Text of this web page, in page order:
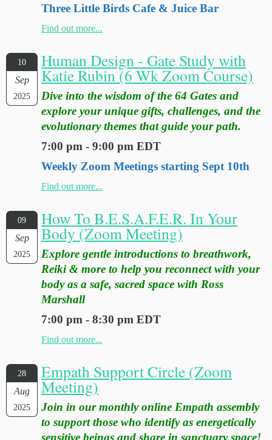
Three Little Birds Cafe & Juice Bar
Find out more...
10
Sep
2025
Human Design - Gate Study with
Katie Rubin (6 Wk Zoom Course)
Dive into the wisdom of the 64 Gates and
explore your unique gifts, challenges, and the
evolutionary themes that guide your path.
7:00 pm - 9:00 pm EDT
Weekly Zoom Meetings starting Sept 10th
Find out more...
09
Sep
2025
How To B.E.S.A.F.E.R. In Your
Body (Zoom Meeting)
Explore gentle introductions to breathwork,
Reiki & more to help you reconnect with your
body as a safe, sacred space with Ross
Marshall
7:00 pm - 8:30 pm EDT
Find out more...
28
Aug
2025
Empath Support Circle (Zoom
Meeting)
Join in our monthly online Empath assembly
to support those who identify as energetically
sensitive beings and share in sanctuary space!